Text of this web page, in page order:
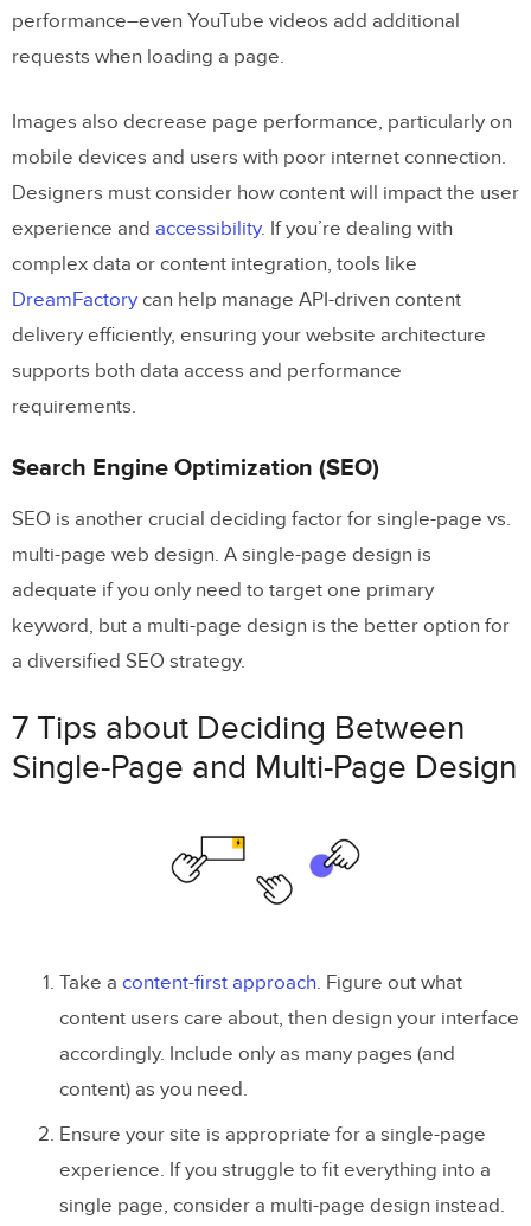
performance–even YouTube videos add additional
requests when loading a page.
Images also decrease page performance, particularly on
mobile devices and users with poor internet connection.
Designers must consider how content will impact the user
experience and accessibility. If you’re dealing with
complex data or content integration, tools like
DreamFactory can help manage API-driven content
delivery efficiently, ensuring your website architecture
supports both data access and performance
requirements.
Search Engine Optimization (SEO)
SEO is another crucial deciding factor for single-page vs.
multi-page web design. A single-page design is
adequate if you only need to target one primary
keyword, but a multi-page design is the better option for
a diversified SEO strategy.
7 Tips about Deciding Between
Single-Page and Multi-Page Design
Take a content-first approach. Figure out what
content users care about, then design your interface
accordingly. Include only as many pages (and
content) as you need.
Ensure your site is appropriate for a single-page
experience. If you struggle to fit everything into a
single page, consider a multi-page design instead.